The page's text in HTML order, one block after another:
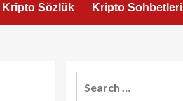
Kripto Sözlük Kripto Sohbetleri